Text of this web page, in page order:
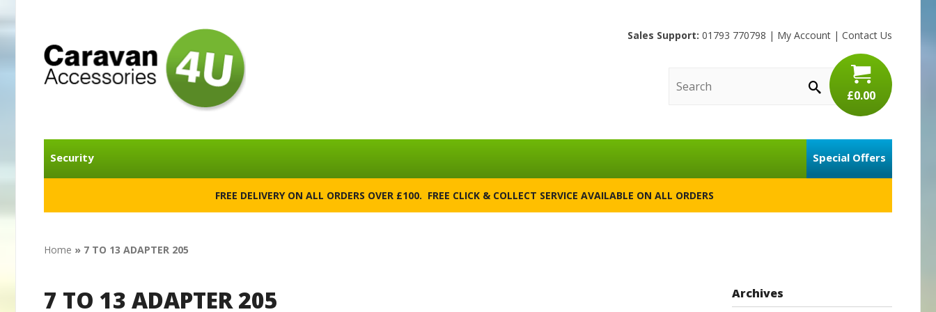
Sales Support: 01793 770798 | My Account | Contact Us
£0.00
Security Special Offers
FREE DELIVERY ON ALL ORDERS OVER £100. FREE CLICK & COLLECT SERVICE AVAILABLE ON ALL ORDERS
Home » 7 TO 13 ADAPTER 205
7 TO 13 ADAPTER 205 Archives